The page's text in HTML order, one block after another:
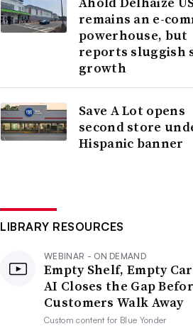
remains an e-
powerhouse, but
reports sluggish
growth
Save A Lot opens
second store
Hispanic banner
LIBRARY RESOURCES
WEBINAR - ON DEMAND
Empty Shelf, Empty
AI Closes the Gap
Customers Walk Away
Custom content for Blue Yonder